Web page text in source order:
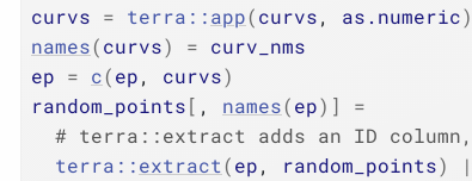
curvs = terra ::app(curvs, as.numeric)
names(curvs) = curv_nms
ep = c(ep, curvs)
random_points[ , names(ep) ]
=
# terra::extract adds an ID
terra ::extract(ep, random_points)